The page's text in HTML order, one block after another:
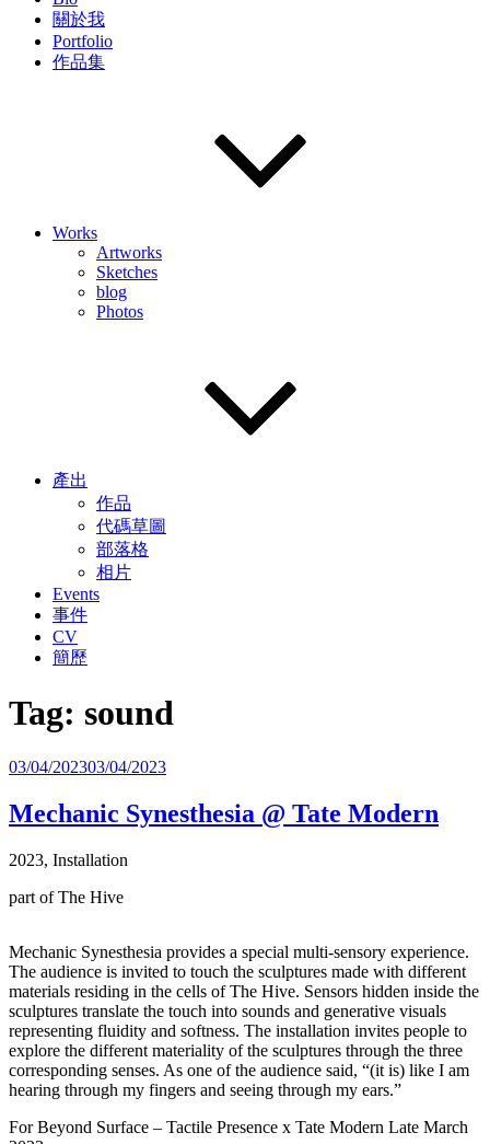
關於我
Portfolio
作品集
Works
Artworks
Sketches
blog
Photos
產出
作品
代碼草圖
部落格
相片
Events
事件
CV
簡歷
Tag: sound
Posted
03/04/202303/04/2023
Mechanic Synesthesia @ Tate Modern
2023, Installation
part of The Hive
Mechanic Synesthesia provides a special multi-sensory experience.
The audience is invited to touch the sculptures made with different
materials residing in the cells of The Hive. Sensors hidden inside the
sculptures translate the touch into sounds and generative visuals
representing fluidity and softness. The installation invites people to
explore the different materiality of the sculptures through the three
corresponding senses. As one of the audience said, “(it is) like I am
hearing through my fingers and seeing through my ears.”
For Beyond Surface – Tactile Presence x Tate Modern Late March